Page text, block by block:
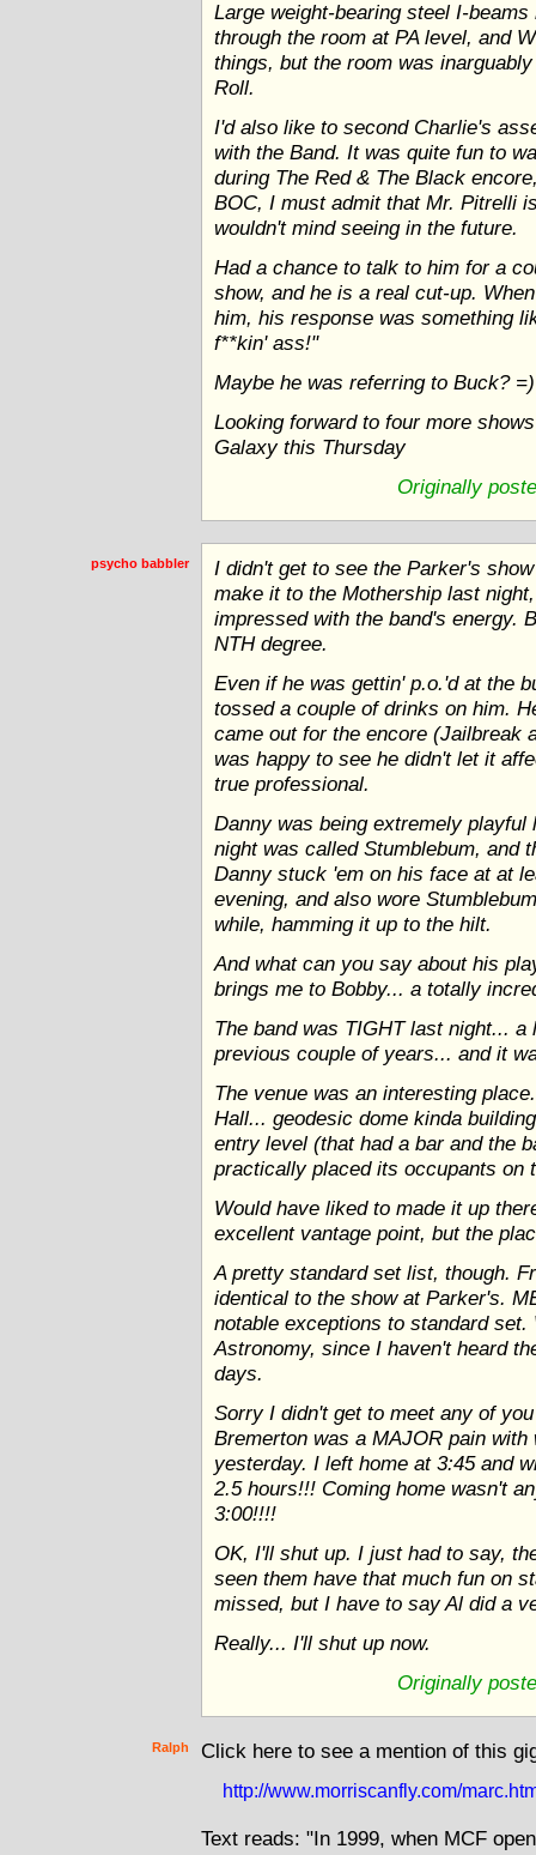
Large weight-bearing steel I-
through the room at PA level, and
things, but the room was
Roll.
I'd also like to second Charlie's
with the Band. It was quite fun to
during The Red & The Black
BOC, I must admit that Mr. Pitrelli
wouldn't mind seeing in the future.
Had a chance to talk to him for a
show, and he is a real cut-up.
him, his response was something
f**kin' ass!"
Maybe he was referring to Buck? =)
Looking forward to four more
Galaxy this Thursday
Originally
psycho babbler
I didn't get to see the Parker's
make it to the Mothership last
impressed with the band's energy.
NTH degree.
Even if he was gettin' p.o.'d at the
tossed a couple of drinks on him.
came out for the encore (Jailbreak
was happy to see he didn't let it
true professional.
Danny was being extremely
night was called Stumblebum, and
Danny stuck 'em on his face at at
evening, and also wore
while, hamming it up to the hilt.
And what can you say about his
brings me to Bobby... a totally
The band was TIGHT last night...
previous couple of years... and it
The venue was an interesting
Hall... geodesic dome kinda
entry level (that had a bar and the
practically placed its occupants on
Would have liked to made it up
excellent vantage point, but the
A pretty standard set list, though.
identical to the show at Parker's.
notable exceptions to standard
Astronomy, since I haven't heard
days.
Sorry I didn't get to meet any of
Bremerton was a MAJOR pain with
yesterday. I left home at 3:45 and
2.5 hours!!! Coming home wasn't
3:00!!!!
OK, I'll shut up. I just had to say,
seen them have that much fun on
missed, but I have to say Al did a
Really... I'll shut up now.
Originally
Ralph Click here to see a mention of this
http://www.morriscanfly.com/
Text reads: "In 1999, when MCF